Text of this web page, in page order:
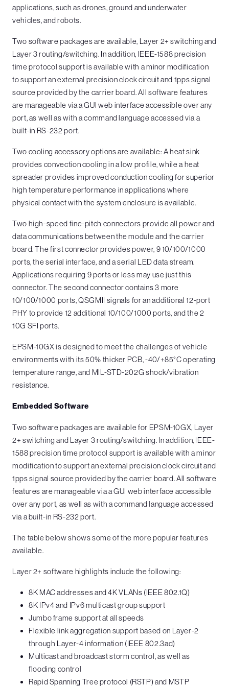
applications, such as drones, ground and underwater
vehicles, and robots.
Two software packages are available, Layer 2+ switching and
Layer 3 routing/switching. In addition, IEEE-1588 precision
time protocol support is available with a minor modification
to support an external precision clock circuit and 1pps signal
source provided by the carrier board. All software features
are manageable via a GUI web interface accessible over any
port, as well as with a command language accessed via a
built-in RS-232 port.
Two cooling accessory options are available: A heat sink
provides convection cooling in a low profile, while a heat
spreader provides improved conduction cooling for superior
high temperature performance in applications where
physical contact with the system enclosure is available.
Two high-speed fine-pitch connectors provide all power and
data communications between the module and the carrier
board. The first connector provides power, 9 10/100/1000
ports, the serial interface, and a serial LED data stream.
Applications requiring 9 ports or less may use just this
connector. The second connector contains 3 more
10/100/1000 ports, QSGMII signals for an additional 12-port
PHY to provide 12 additional 10/100/1000 ports, and the 2
10G SFI ports.
EPSM-10GX is designed to meet the challenges of vehicle
environments with its 50% thicker PCB, -40/+85°C operating
temperature range, and MIL-STD-202G shock/vibration
resistance.
Embedded Software
Two software packages are available for EPSM-10GX, Layer
2+ switching and Layer 3 routing/switching. In addition, IEEE-
1588 precision time protocol support is available with a minor
modification to support an external precision clock circuit and
1pps signal source provided by the carrier board. All software
features are manageable via a GUI web interface accessible
over any port, as well as with a command language accessed
via a built-in RS-232 port.
The table below shows some of the more popular features
available.
Layer 2+ software highlights include the following:
8K MAC addresses and 4K VLANs (IEEE 802.1Q)
8K IPv4 and IPv6 multicast group support
Jumbo frame support at all speeds
Flexible link aggregation support based on Layer-2
through Layer-4 information (IEEE 802.3ad)
Multicast and broadcast storm control, as well as
flooding control
Rapid Spanning Tree protocol (RSTP) and MSTP